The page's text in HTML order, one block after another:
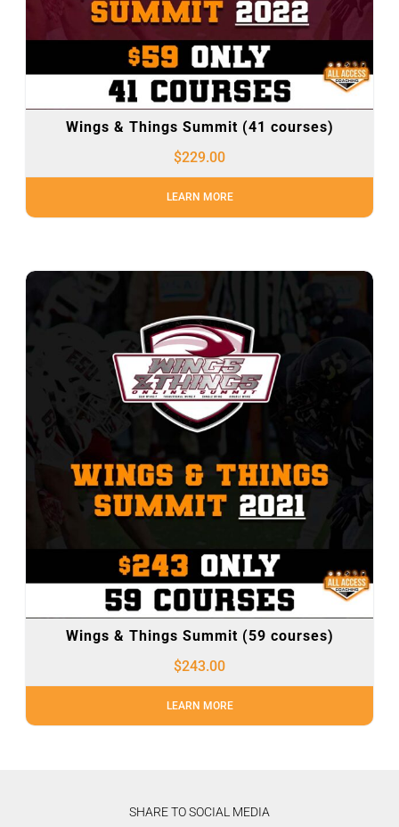
Wings & Things Summit (41 courses)
$229.00
LEARN MORE
Wings & Things Summit (59 courses)
$243.00
LEARN MORE
SHARE TO SOCIAL MEDIA